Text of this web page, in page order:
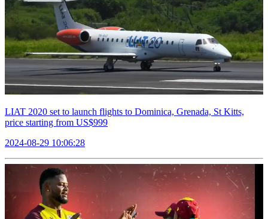
LIAT 2020 set to launch flights to Dominica, Grenada, St Kitts,
price starting from US$999
2024-08-29 10:06:28